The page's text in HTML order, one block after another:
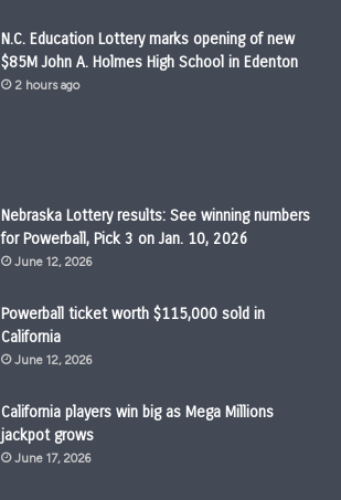
N.C. Education Lottery marks opening of new
$85M John A. Holmes High School in Edenton
2 hours ago
Nebraska Lottery results: See winning numbers
for Powerball, Pick 3 on Jan. 10, 2026
June 12, 2026
Powerball ticket worth $115,000 sold in
California
June 12, 2026
California players win big as Mega Millions
jackpot grows
June 17, 2026